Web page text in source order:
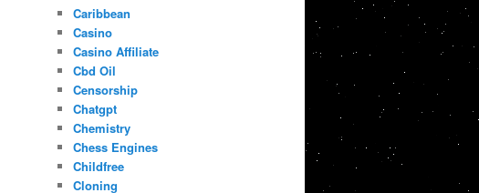
Caribbean
Casino
Casino Affiliate
Cbd Oil
Censorship
Chatgpt
Chemistry
Chess Engines
Childfree
Cloning